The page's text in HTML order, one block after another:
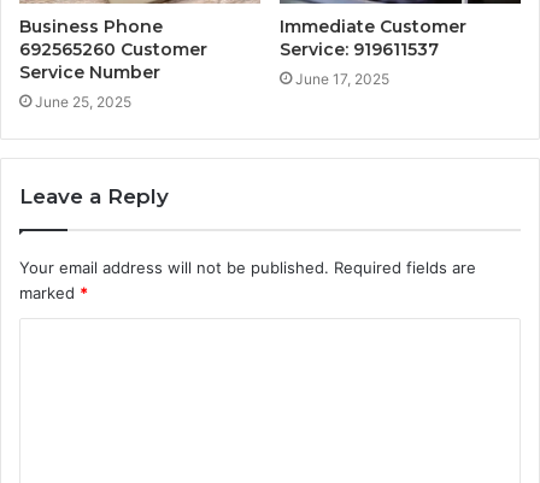
Business Phone
692565260 Customer
Service Number
June 25, 2025
Immediate Customer
Service: 919611537
June 17, 2025
Leave a Reply
Your email address will not be published. Required fields are
marked *